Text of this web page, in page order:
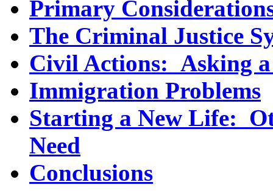
Primary
The Criminal Justice
Civil Actions: Asking
Immigration Problems
Starting a New Life:
Need
Conclusions